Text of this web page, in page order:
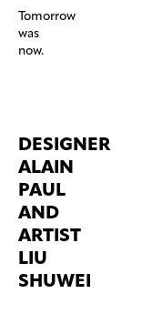
Tomorrow
was
now.
DESIGNER
ALAIN
PAUL
AND
ARTIST
LIU
SHUWEI